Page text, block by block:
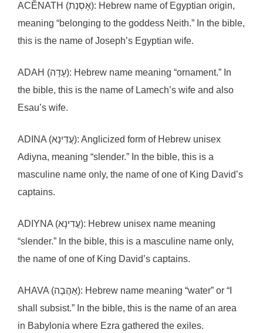
ACĔNATH (אָסְנַת): Hebrew name of Egyptian origin,
meaning “belonging to the goddess Neith.” In the bible,
this is the name of Joseph’s Egyptian wife.
ADAH (עָדָה): Hebrew name meaning “ornament.” In
the bible, this is the name of Lamech’s wife and also
Esau’s wife.
ADINA (עֲדִינָא): Anglicized form of Hebrew unisex
Adiyna, meaning “slender.” In the bible, this is a
masculine name only, the name of one of King David’s
captains.
ADIYNA (עֲדִינָא): Hebrew unisex name meaning
“slender.” In the bible, this is a masculine name only,
the name of one of King David’s captains.
AHAVA (אַהֲבָה): Hebrew name meaning “water” or “I
shall subsist.” In the bible, this is the name of an area
in Babylonia where Ezra gathered the exiles.